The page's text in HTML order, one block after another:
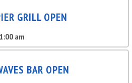
GRILL OPEN
am
BAR OPEN